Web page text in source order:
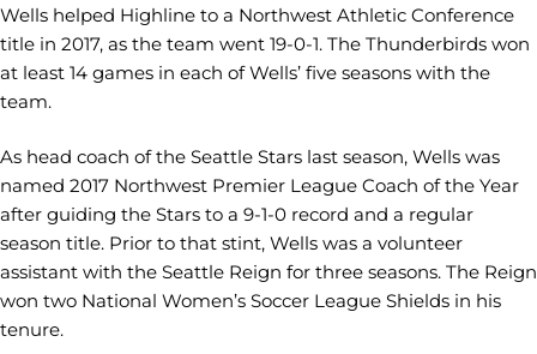
Wells helped Highline to a Northwest Athletic Conference
title in 2017, as the team went 19-0-1. The Thunderbirds won
at least 14 games in each of Wells’ five seasons with the
team.
As head coach of the Seattle Stars last season, Wells was
named 2017 Northwest Premier League Coach of the Year
after guiding the Stars to a 9-1-0 record and a regular
season title. Prior to that stint, Wells was a volunteer
assistant with the Seattle Reign for three seasons. The Reign
won two National Women’s Soccer League Shields in his
tenure.